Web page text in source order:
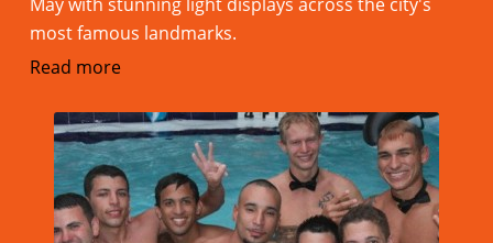
most famous landmarks.
Read more